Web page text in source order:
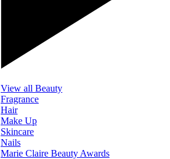
View all Beauty
Fragrance
Hair
Make Up
Skincare
Nails
Marie Claire Beauty Awards